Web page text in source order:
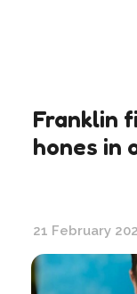
Franklin
hones in
21 February